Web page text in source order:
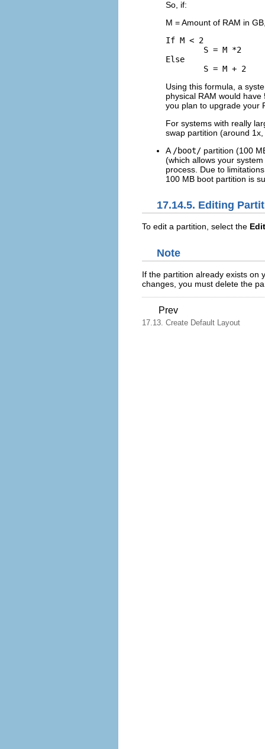
So, if:
M = Amount of RAM in
If M < 2
Else
Using this formula, a
physical RAM would
you plan to upgrade your
For systems with really
swap partition (around
A /boot/ partition (100
(which allows your
process. Due to
100 MB boot partition is
17.14.5. Editing
To edit a partition, select the Edit
Note
If the partition already exists on
changes, you must delete the
Prev
17.13. Create Default Layout